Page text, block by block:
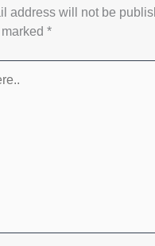
address will not be
*